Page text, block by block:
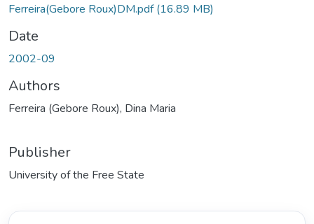
Ferreira(Gebore Roux)DM.pdf(16.89 MB)
Date
2002-09
Authors
Ferreira (Gebore Roux), Dina Maria
Publisher
University of the Free State